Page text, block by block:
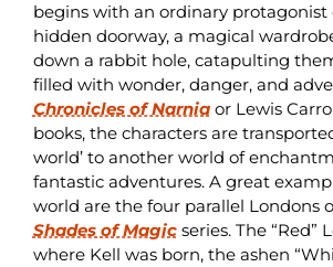
begins with an ordinary protagonist
hidden doorway, a magical
down a rabbit hole, catapulting
filled with wonder, danger, and
Chronicles of Narniaor Lewis
books, the characters are
world’ to another world of
fantastic adventures. A great
world are the four parallel Londons
Shades of Magicseries. The “Red”
where Kell was born, the ashen